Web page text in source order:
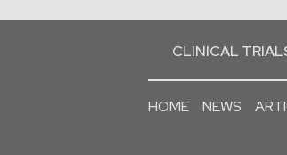
CLINICAL
HOME NEWS